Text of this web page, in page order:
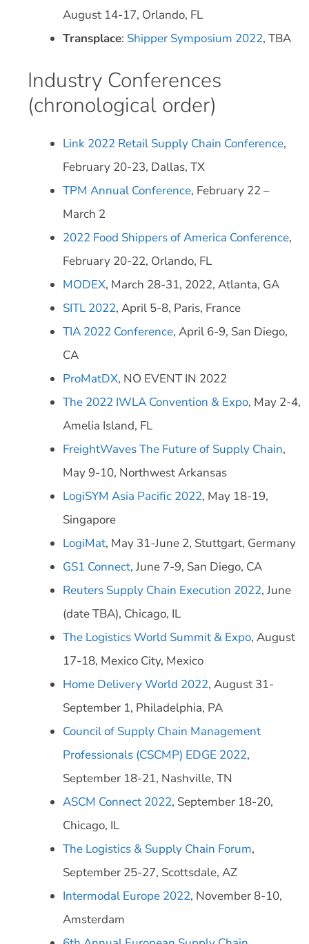
August 14-17, Orlando, FL
Transplace: Shipper Symposium 2022, TBA
Industry Conferences
(chronological order)
Link 2022 Retail Supply Chain Conference,
February 20-23, Dallas, TX
TPM Annual Conference, February 22 –
March 2
2022 Food Shippers of America Conference,
February 20-22, Orlando, FL
MODEX, March 28-31, 2022, Atlanta, GA
SITL 2022, April 5-8, Paris, France
TIA 2022 Conference, April 6-9, San Diego,
CA
ProMatDX, NO EVENT IN 2022
The 2022 IWLA Convention & Expo, May 2-4,
Amelia Island, FL
FreightWaves The Future of Supply Chain,
May 9-10, Northwest Arkansas
LogiSYM Asia Pacific 2022, May 18-19,
Singapore
LogiMat, May 31-June 2, Stuttgart, Germany
GS1 Connect, June 7-9, San Diego, CA
Reuters Supply Chain Execution 2022, June
(date TBA), Chicago, IL
The Logistics World Summit & Expo, August
17-18, Mexico City, Mexico
Home Delivery World 2022, August 31-
September 1, Philadelphia, PA
Council of Supply Chain Management
Professionals (CSCMP) EDGE 2022,
September 18-21, Nashville, TN
ASCM Connect 2022, September 18-20,
Chicago, IL
The Logistics & Supply Chain Forum,
September 25-27, Scottsdale, AZ
Intermodal Europe 2022, November 8-10,
Amsterdam